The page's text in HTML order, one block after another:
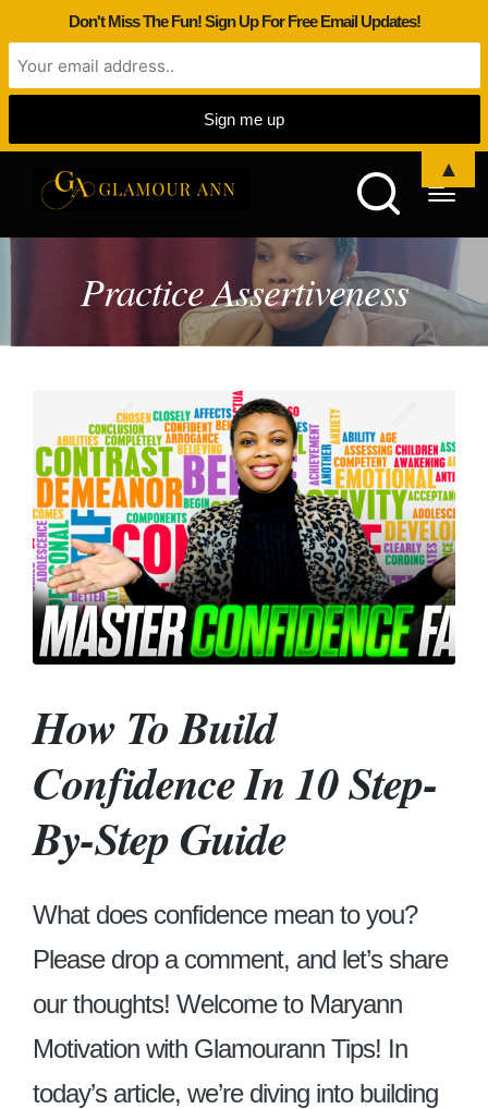
Practice Assertiveness
How To Build
Confidence In 10 Step-
By-Step Guide
What does confidence mean to you?
Please drop a comment, and let’s share
our thoughts! Welcome to Maryann
Motivation with Glamourann Tips! In
today’s article, we’re diving into building
Don't Miss The Fun! Sign Up For Free Email Updates!
▲